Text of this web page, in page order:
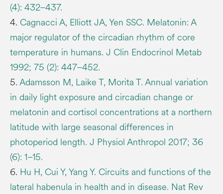
(4): 432–437.
4. Cagnacci A, Elliott JA, Yen SSC. Melatonin: A
major regulator of the circadian rhythm of core
temperature in humans. J Clin Endocrinol Metab
1992; 75 (2): 447–452.
5.Adamsson M, Laike T, Morita T. Annual variation
in daily light exposure and circadian change or
melatonin and cortisol concentrations at a northern
latitude with large seasonal differences in
photoperiod length. J Physiol Anthropol 2017; 36
(6): 1–15.
6. Hu H, Cui Y, Yang Y. Circuits and functions of the
lateral habenula in health and in disease. Nat Rev